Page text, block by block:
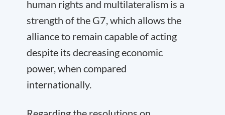
human rights and multilateralism is a
strength of the G7, which allows the
alliance to remain capable of acting
despite its decreasing economic
power, when compared
internationally.